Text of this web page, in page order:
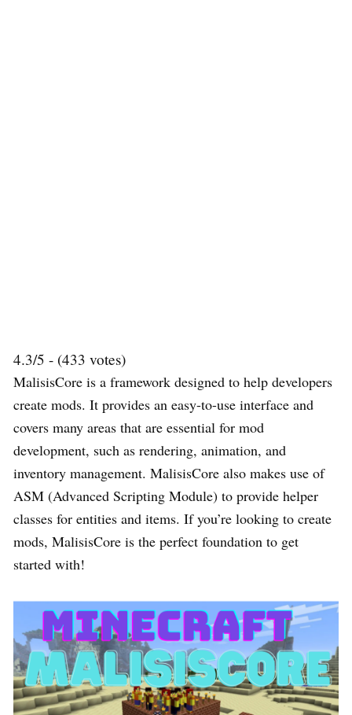
4.3/5 - (433 votes)
MalisisCore is a framework designed to help developers
create mods. It provides an easy-to-use interface and
covers many areas that are essential for mod
development, such as rendering, animation, and
inventory management. MalisisCore also makes use of
ASM (Advanced Scripting Module) to provide helper
classes for entities and items. If you’re looking to create
mods, MalisisCore is the perfect foundation to get
started with!